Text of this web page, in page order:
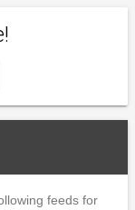
feeds for